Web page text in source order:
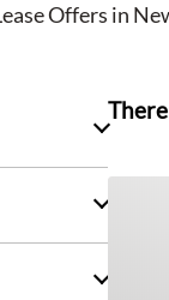
Offers in